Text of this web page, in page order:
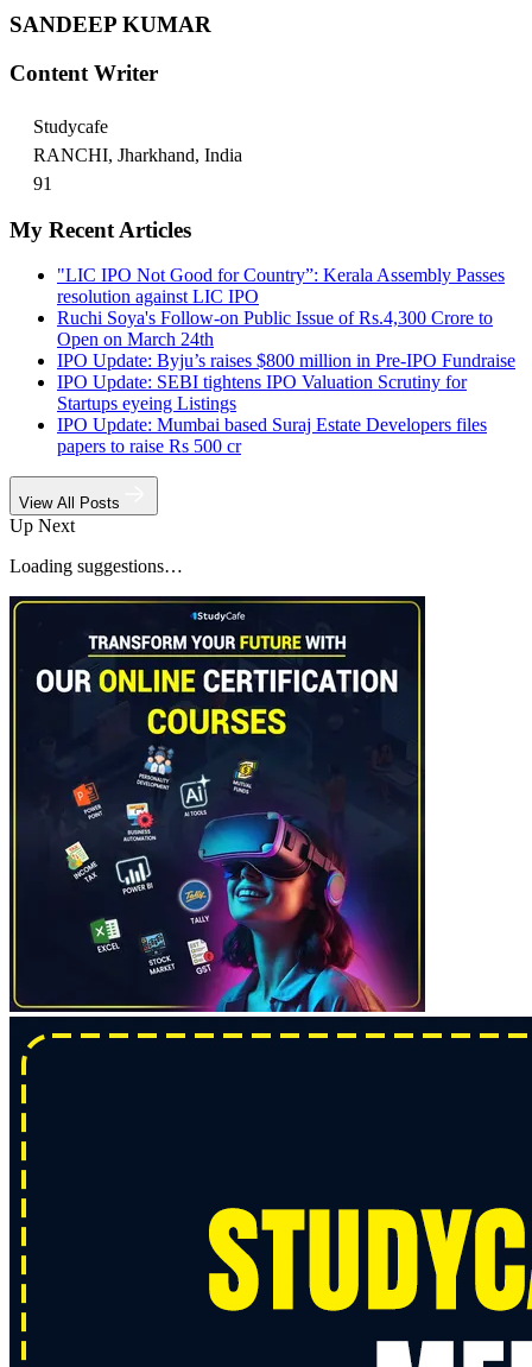
SANDEEP KUMAR
Content Writer
Studycafe
RANCHI, Jharkhand, India
91
My Recent Articles
"LIC IPO Not Good for Country”: Kerala Assembly Passes
resolution against LIC IPO
Ruchi Soya's Follow-on Public Issue of Rs.4,300 Crore to
Open on March 24th
IPO Update: Byju’s raises $800 million in Pre-IPO Fundraise
IPO Update: SEBI tightens IPO Valuation Scrutiny for
Startups eyeing Listings
IPO Update: Mumbai based Suraj Estate Developers files
papers to raise Rs 500 cr
View All Posts
Up Next
Loading suggestions…